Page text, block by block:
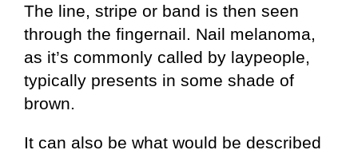
The line, stripe or band is then seen
through the fingernail. Nail melanoma,
as it’s commonly called by laypeople,
typically presents in some shade of
brown.
It can also be what would be described